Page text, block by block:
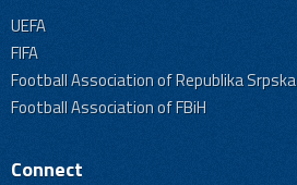
UEFA
FIFA
Football Association of Republika Srpska
Football Association of FBiH
Connect